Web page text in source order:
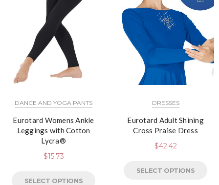
DANCE AND YOGA PANTS
Eurotard Womens Ankle
Leggings with Cotton
Lycra®
$15.73
SELECT OPTIONS
DRESSES
Eurotard Adult Shining
Cross Praise Dress
$42.42
SELECT OPTIONS